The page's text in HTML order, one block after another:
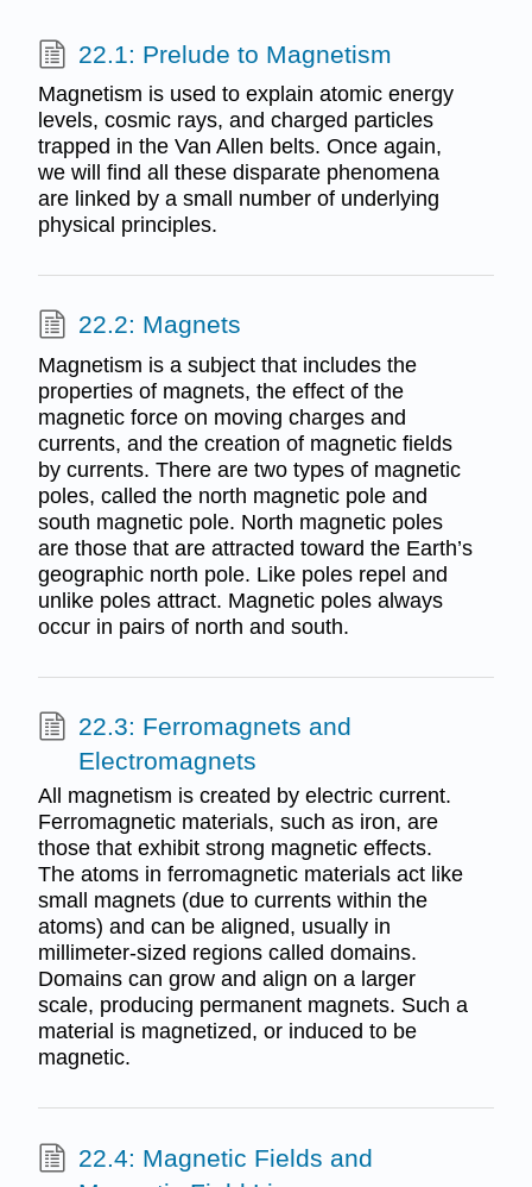
22.1: Prelude to Magnetism
Magnetism is used to explain atomic energy
levels, cosmic rays, and charged particles
trapped in the Van Allen belts. Once again,
we will find all these disparate phenomena
are linked by a small number of underlying
physical principles.
22.2: Magnets
Magnetism is a subject that includes the
properties of magnets, the effect of the
magnetic force on moving charges and
currents, and the creation of magnetic fields
by currents. There are two types of magnetic
poles, called the north magnetic pole and
south magnetic pole. North magnetic poles
are those that are attracted toward the Earth’s
geographic north pole. Like poles repel and
unlike poles attract. Magnetic poles always
occur in pairs of north and south.
22.3: Ferromagnets and
Electromagnets
All magnetism is created by electric current.
Ferromagnetic materials, such as iron, are
those that exhibit strong magnetic effects.
The atoms in ferromagnetic materials act like
small magnets (due to currents within the
atoms) and can be aligned, usually in
millimeter-sized regions called domains.
Domains can grow and align on a larger
scale, producing permanent magnets. Such a
material is magnetized, or induced to be
magnetic.
22.4: Magnetic Fields and